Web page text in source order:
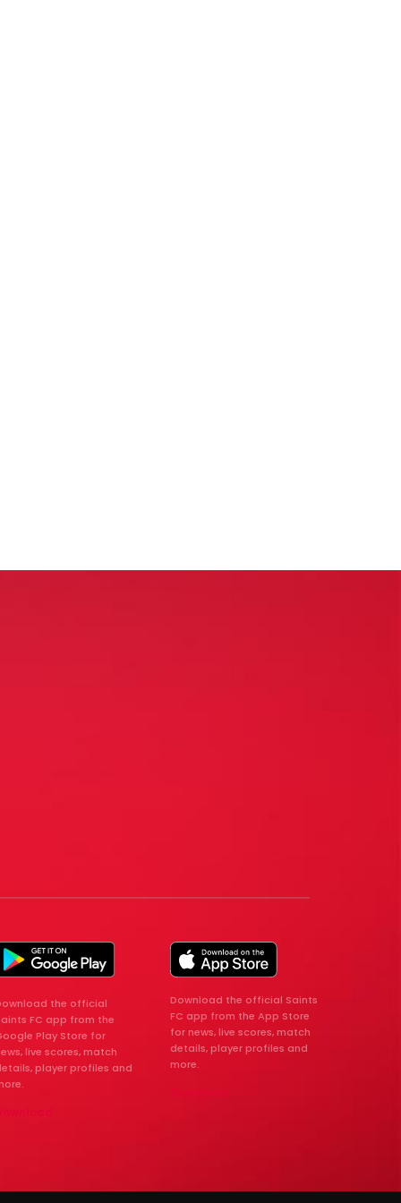
the official
FC app from the
Play Store for
live scores, match
player profiles and
Download the official Saints
FC app from the App Store
for news, live scores, match
details, player profiles and
more.